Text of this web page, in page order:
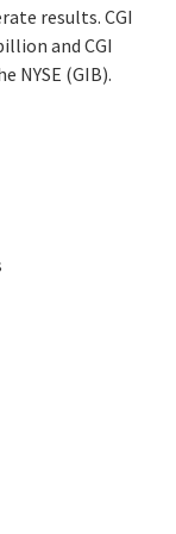
results. CGI
and CGI
NYSE (GIB).